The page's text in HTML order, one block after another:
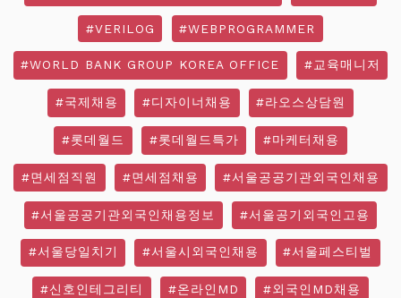
#VERILOG #WEBPROGRAMMER
#WORLD BANK GROUP KOREA OFFICE #교육매니저
#국제채용 #디자이너채용 #라오스상담원
#롯데월드 #롯데월드특가 #마케터채용
#면세점직원 #면세점채용 #서울공공기관외국인채용
#서울공공기관외국인채용정보 #서울공기외국인고용
#서울당일치기 #서울시외국인채용 #서울페스티벌
#신호인테그리티 #온라인MD #외국인MD채용